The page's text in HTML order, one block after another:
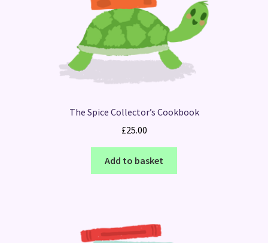
The Spice Collector’s Cookbook
£25.00
Add to basket